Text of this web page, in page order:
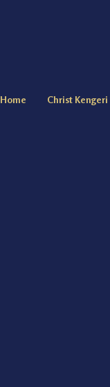
Home Christ Kengeri